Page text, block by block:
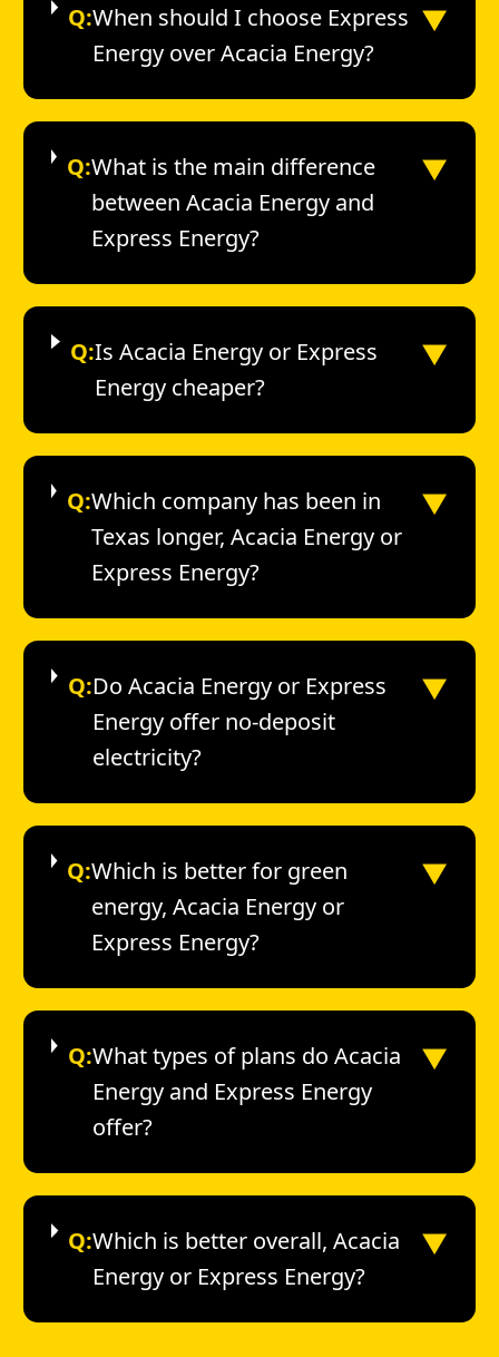
Q:When should I choose Express
Energy over Acacia Energy?
▼
Q:What is the main difference
between Acacia Energy and
Express Energy?
▼
Q:Is Acacia Energy or Express
Energy cheaper?
▼
Q:Which company has been in
Texas longer, Acacia Energy or
Express Energy?
▼
Q:Do Acacia Energy or Express
Energy offer no-deposit
electricity?
▼
Q:Which is better for green
energy, Acacia Energy or
Express Energy?
▼
Q:What types of plans do Acacia
Energy and Express Energy
offer?
▼
Q:Which is better overall, Acacia
Energy or Express Energy?
▼